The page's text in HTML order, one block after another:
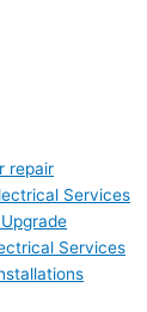
repair
Services
Services